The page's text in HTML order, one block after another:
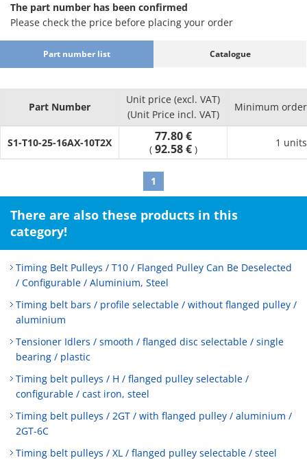
The part number has been confirmed
Please check the price before placing your order
Part number list Catalogue
Part Number
Unit price (excl. VAT)
(Unit Price incl. VAT)
Minimum
S1-T10-25-16AX-10T2X 77.80 €
( 92.58 € )
1 units
1
There are also these products in this
category!
Timing Belt Pulleys / T10 / Flanged Pulley Can Be Deselected
/ Configurable / Aluminium, Steel
Timing belt bars / profile selectable / without flanged pulley /
aluminium
Tensioner Idlers / smooth / flanged disc selectable / single
bearing / plastic
Timing belt pulleys / H / flanged pulley selectable /
configurable / cast iron, steel
Timing belt pulleys / 2GT / with flanged pulley / aluminium /
2GT-6C
Timing belt pulleys / XL / flanged pulley selectable / steel